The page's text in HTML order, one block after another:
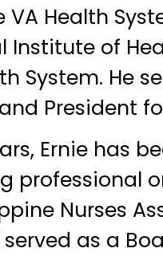
Health
Institute of
System. He
President
Ernie has
professional
Nurses
as a